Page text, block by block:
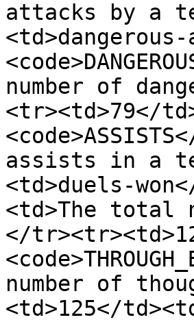
attacks by a
number of
<tr><td>79</
assists in a
<td>duels-
<td>The total
</
number of
<td>125</